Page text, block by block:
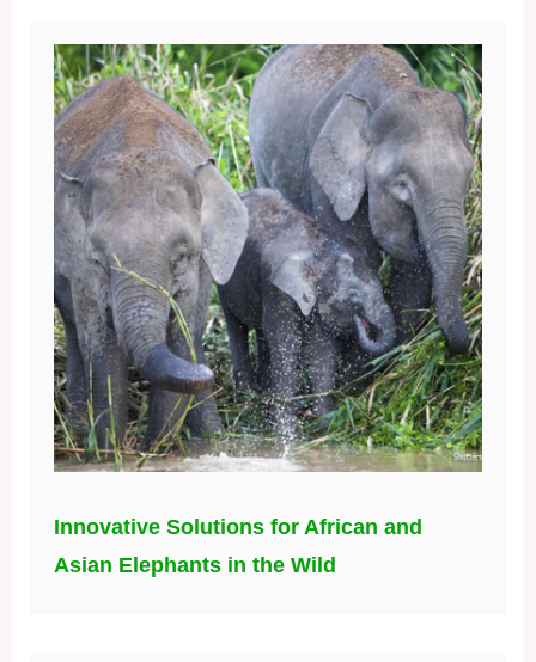
Innovative Solutions for African and
Asian Elephants in the Wild